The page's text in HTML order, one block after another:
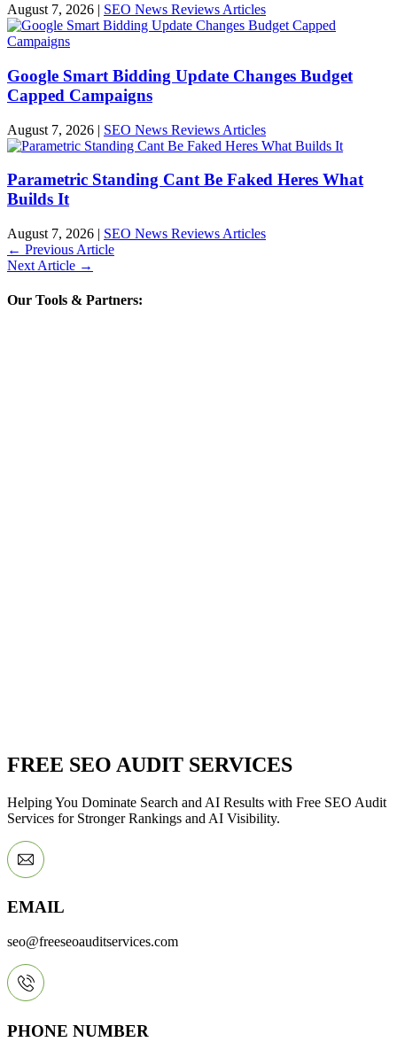
August 7, 2026 | SEO News Reviews Articles
Google Smart Bidding Update Changes Budget
Capped Campaigns
August 7, 2026 | SEO News Reviews Articles
Parametric Standing Cant Be Faked Heres What
Builds It
August 7, 2026 | SEO News Reviews Articles
← Previous Article
Next Article →
Our Tools & Partners:
FREE SEO AUDIT SERVICES
Helping You Dominate Search and AI Results with Free SEO Audit
Services for Stronger Rankings and AI Visibility.
EMAIL
seo@freeseoauditservices.com
PHONE NUMBER